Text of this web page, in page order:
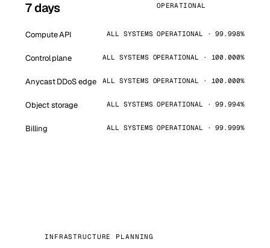
7 days
OPERATIONAL
Compute API ALL SYSTEMS OPERATIONAL · 99.998%
Control plane ALL SYSTEMS OPERATIONAL · 100.000%
Anycast DDoS edge ALL SYSTEMS OPERATIONAL · 100.000%
Object storage ALL SYSTEMS OPERATIONAL · 99.994%
Billing ALL SYSTEMS OPERATIONAL · 99.999%
INFRASTRUCTURE PLANNING